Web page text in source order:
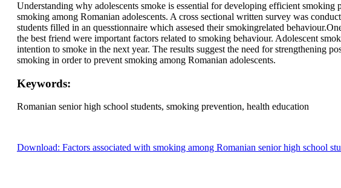
Understanding why adolescents smoke is essential for developing efficient smoking
smoking among Romanian adolescents. A cross sectional written survey was
students filled in an quesstionnaire which assesed their smokingrelated
the best friend were important factors related to smoking behaviour. Adolescent
intention to smoke in the next year. The results suggest the need for strengthening
smoking in order to prevent smoking among Romanian adolescents.
Keywords:
Romanian senior high school students, smoking prevention, health education
Download: Factors associated with smoking among Romanian senior high school